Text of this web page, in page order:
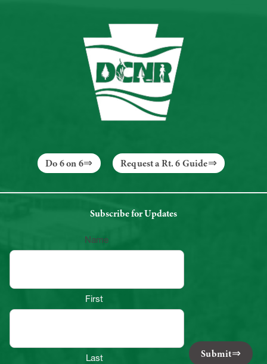
Do 6 on 6 Request a Rt. 6 Guide
Subscribe for Updates
Name
First
Last Submit